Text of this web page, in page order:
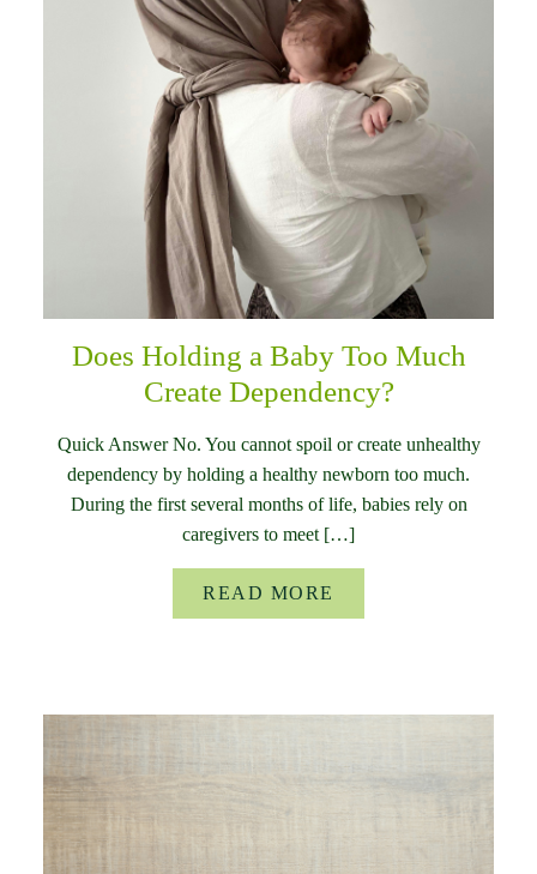
Does Holding a Baby Too Much
Create Dependency?
Quick Answer No. You cannot spoil or create unhealthy
dependency by holding a healthy newborn too much.
During the first several months of life, babies rely on
caregivers to meet […]
READ MORE